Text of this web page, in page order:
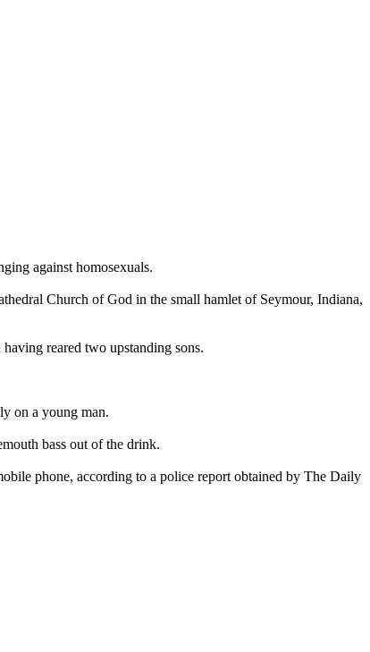
against homosexuals.
Church of God in the small hamlet of Seymour, Indiana,
reared two upstanding sons.
on a young man.
bass out of the drink.
phone, according to a police report obtained by The Daily